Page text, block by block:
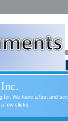
We have a fast and
few clicks.